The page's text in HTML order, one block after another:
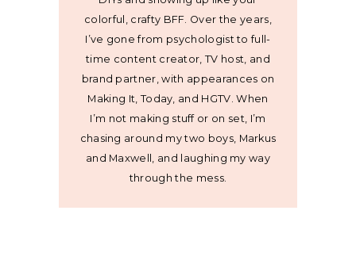
colorful, crafty BFF. Over the years,
I’ve gone from psychologist to full-
time content creator, TV host, and
brand partner, with appearances on
Making It, Today, and HGTV. When
I’m not making stuff or on set, I’m
chasing around my two boys, Markus
and Maxwell, and laughing my way
through the mess.